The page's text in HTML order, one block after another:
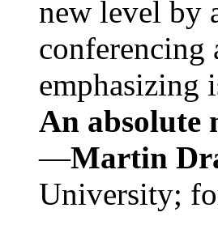
new level by
conferencing
emphasizing
An absolute
—Martin
University;